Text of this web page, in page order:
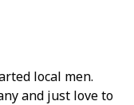
local men.
and just love to